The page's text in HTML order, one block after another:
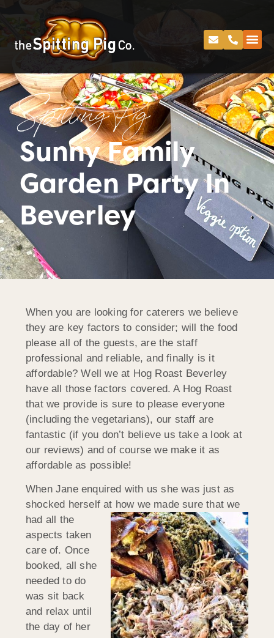
Spitting Pig
Sunny Family
Garden Party In
Beverley
When you are looking for caterers we believe
they are key factors to consider; will the food
please all of the guests, are the staff
professional and reliable, and finally is it
affordable? Well we at Hog Roast Beverley
have all those factors covered. A Hog Roast
that we provide is sure to please everyone
(including the vegetarians), our staff are
fantastic (if you don’t believe us take a look at
our reviews) and of course we make it as
affordable as possible!
When Jane enquired with us she was just as
shocked herself at how we made sure that we
had all the
aspects taken
care of. Once
booked, all she
needed to do
was sit back
and relax until
the day of her